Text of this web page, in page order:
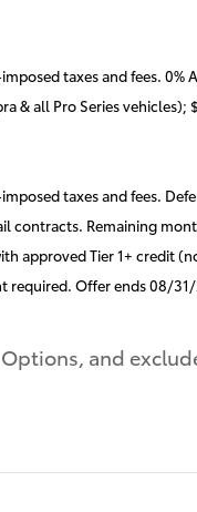
taxes and fees. 0%
& all Pro Series
taxes and fees.
contracts. Remaining
approved Tier 1+ credit
required. Offer ends 08/
and